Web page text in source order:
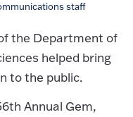
staff
the Department of
helped bring
to the public.
Annual Gem,